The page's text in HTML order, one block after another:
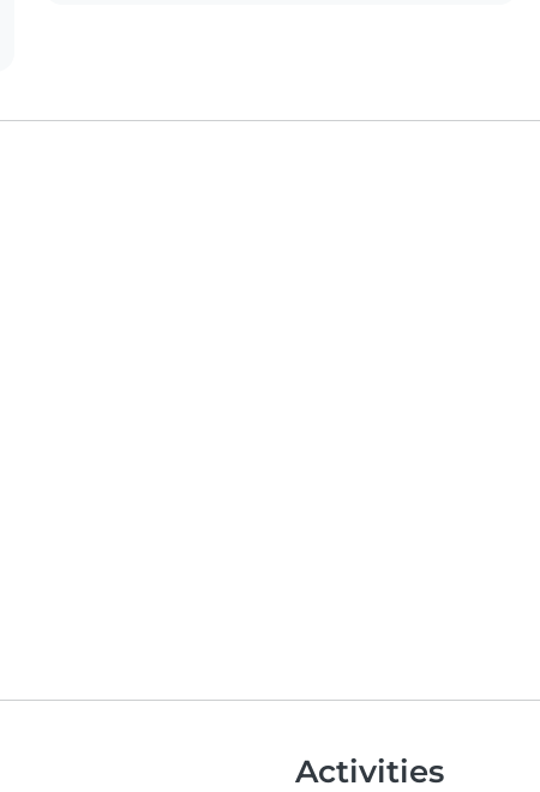
Activities